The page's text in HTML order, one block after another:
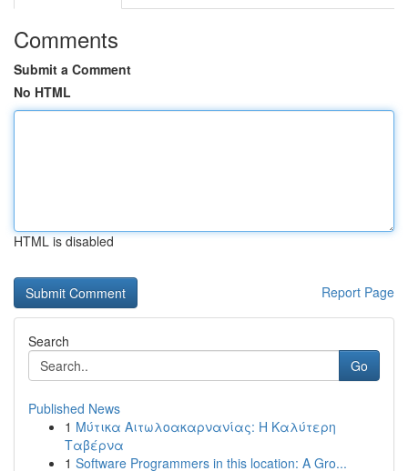
Comments
Submit a Comment
No HTML
HTML is disabled
Report Page
Search
Go
Published News
1 Μύτικα Αιτωλοακαρνανίας: Η Καλύτερη
Ταβέρνα
1 Software Programmers in this location: A Gro...